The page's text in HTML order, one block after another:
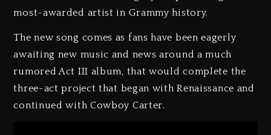
most-awarded artist in Grammy history.
The new song comes as fans have been eagerly
awaiting new music and news around a much
rumored Act III album, that would complete the
three-act project that began with Renaissance and
continued with Cowboy Carter.